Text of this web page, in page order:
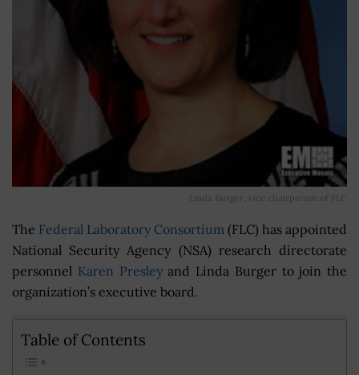
Linda Burger, vice chairperson of FLC
The Federal Laboratory Consortium (FLC) has appointed
National Security Agency (NSA) research directorate
personnel Karen Presleyand Linda Burger to join the
organization’s executive board.
Table of Contents